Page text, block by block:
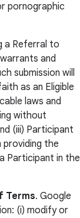
pornographic
a Referral to
and
submission will
as an Eligible
laws and
without
(iii) Participant
the
Participant in the
Terms. Google
(i) modify or